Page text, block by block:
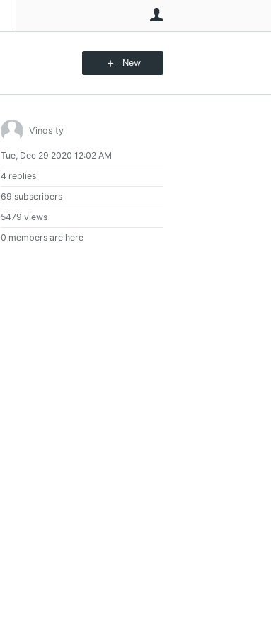
New
Vinosity
Tue, Dec 29 2020 12:02 AM
4 replies
69 subscribers
5479 views
0 members are here